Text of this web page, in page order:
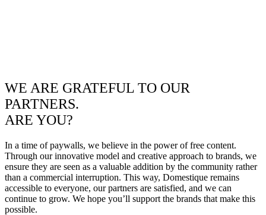
WE ARE GRATEFUL TO OUR
PARTNERS.
ARE YOU?
In a time of paywalls, we believe in the power of free content.
Through our innovative model and creative approach to brands, we
ensure they are seen as a valuable addition by the community rather
than a commercial interruption. This way, Domestique remains
accessible to everyone, our partners are satisfied, and we can
continue to grow. We hope you’ll support the brands that make this
possible.